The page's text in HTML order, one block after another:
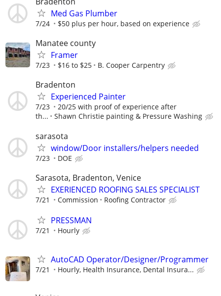
Med Gas Plumber
7/24 $50 plus per hour, based on experience
Manatee county
Framer
7/23 $16 to $25 B. Cooper Carpentry
Bradenton
Experienced Painter
7/23
20/25 with proof of experience after
th...
Shawn Christie painting & Pressure Washing
sarasota
window/Door installers/helpers needed
7/23 DOE
Sarasota, Bradenton, Venice
EXERIENCED ROOFING SALES SPECIALIST
7/21 Commission Roofing Contractor
PRESSMAN
7/21 Hourly
AutoCAD Operator/Designer/Programmer
7/21 Hourly, Health Insurance, Dental Insura...